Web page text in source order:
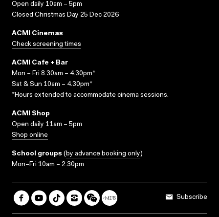
Open daily 10am – 5pm
Closed Christmas Day 25 Dec 2026
ACMI Cinemas
Check screening times
ACMI Cafe + Bar
Mon – Fri 8.30am – 4.30pm*
Sat & Sun 10am – 4.30pm*
*Hours extended to accommodate cinema sessions.
ACMI Shop
Open daily 11am – 5pm
Shop online
School groups (by advance booking only)
Mon–Fri 10am – 2.30pm
Subscribe